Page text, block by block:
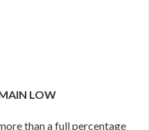
LOW
than a full percentage